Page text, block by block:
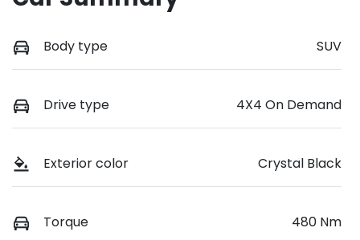
Body type SUV
Drive type 4X4 On Demand
Exterior color Crystal Black
Torque 480 Nm